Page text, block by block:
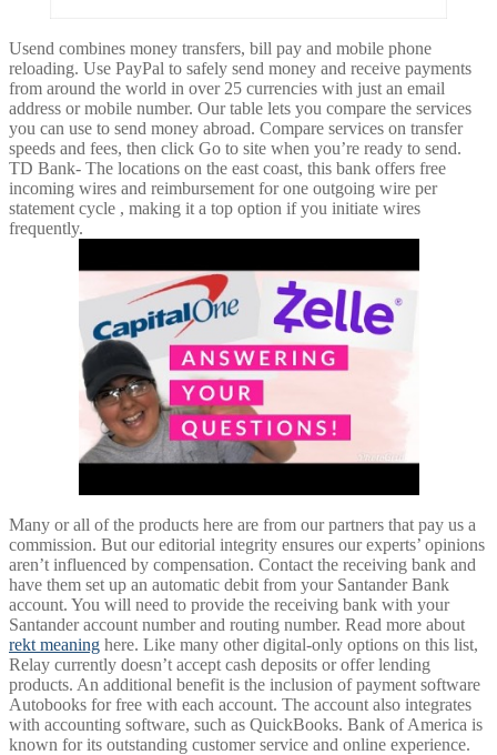
Usend combines money transfers, bill pay and mobile phone
reloading. Use PayPal to safely send money and receive payments
from around the world in over 25 currencies with just an email
address or mobile number. Our table lets you compare the services
you can use to send money abroad. Compare services on transfer
speeds and fees, then click Go to site when you’re ready to send.
TD Bank- The locations on the east coast, this bank offers free
incoming wires and reimbursement for one outgoing wire per
statement cycle , making it a top option if you initiate wires
frequently.
Many or all of the products here are from our partners that pay us a
commission. But our editorial integrity ensures our experts’ opinions
aren’t influenced by compensation. Contact the receiving bank and
have them set up an automatic debit from your Santander Bank
account. You will need to provide the receiving bank with your
Santander account number and routing number. Read more about
rekt meaning here. Like many other digital-only options on this list,
Relay currently doesn’t accept cash deposits or offer lending
products. An additional benefit is the inclusion of payment software
Autobooks for free with each account. The account also integrates
with accounting software, such as QuickBooks. Bank of America is
known for its outstanding customer service and online experience.